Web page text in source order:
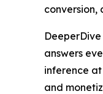
answers
inference
and